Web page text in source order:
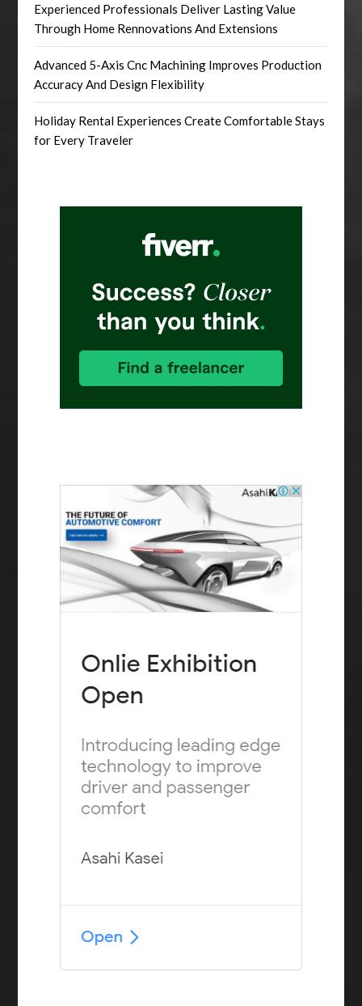
Experienced Professionals Deliver Lasting Value
Through Home Rennovations And Extensions
Advanced 5-Axis Cnc Machining Improves Production
Accuracy And Design Flexibility
Holiday Rental Experiences Create Comfortable Stays
for Every Traveler